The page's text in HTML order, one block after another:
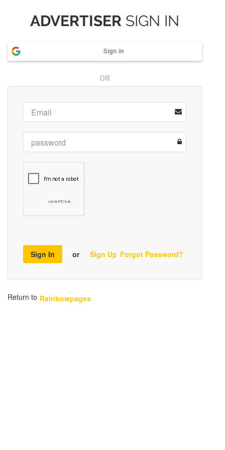
ADVERTISER SIGN IN
Sign in
OR
Sign In or Sign Up Forgot Password?
Return to Rainbowpages